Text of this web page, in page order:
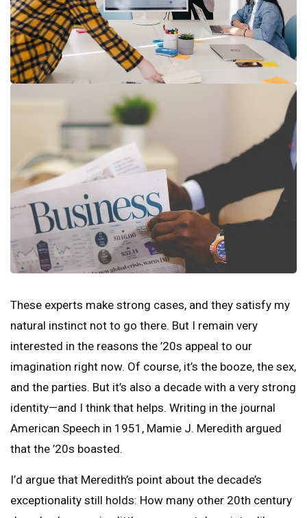
These experts make strong cases, and they satisfy my
natural instinct not to go there. But I remain very
interested in the reasons the ’20s appeal to our
imagination right now. Of course, it’s the booze, the sex,
and the parties. But it’s also a decade with a very strong
identity—and I think that helps. Writing in the journal
American Speech in 1951, Mamie J. Meredith argued
that the ’20s boasted.
I’d argue that Meredith’s point about the decade’s
exceptionality still holds: How many other 20th century